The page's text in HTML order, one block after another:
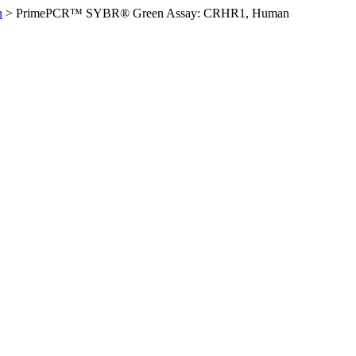
> PrimePCR™ SYBR® Green Assay: CRHR1, Human